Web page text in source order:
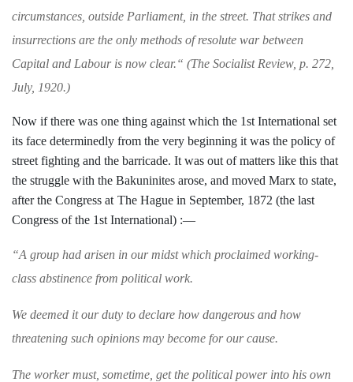
circumstances, outside Parliament, in the street. That strikes and
in­surrections are the only methods of resolute warbetween
Capital and Labour is now clear.“ (The Socialist Review, p. 272,
July, 1920.)
Now if there was one thing against which the 1st International set
its face determin­edly from the very beginning it was the policy of
street fighting and the barricade. It was out of matters like this that
the struggle with the Bakuninites arose, and moved Marx to state,
after the Congress at The Hague in September, 1872 (the last
Congress of the 1st International) :—
“A group had arisen in our midst which pro­claimed working-
class abstinence from political work.
We deemed it our duty to declare how danger­ous and how
threatening such opinions may become for our cause.
The worker must, sometime, get the political power into his own